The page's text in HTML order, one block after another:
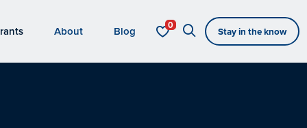
About Blog Stay in the know